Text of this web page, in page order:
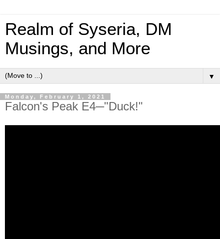
Realm of Syseria, DM
Musings, and More
▼
Monday, February 1, 2021
Falcon's Peak E4─"Duck!"